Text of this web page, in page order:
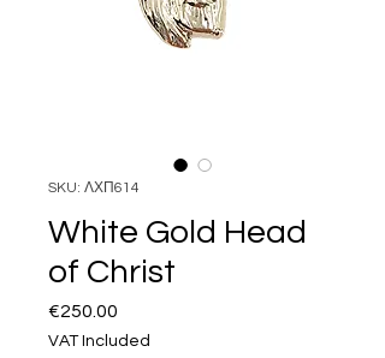
SKU: ΛΧΠ614
White Gold Head
of Christ
€250.00
VAT Included